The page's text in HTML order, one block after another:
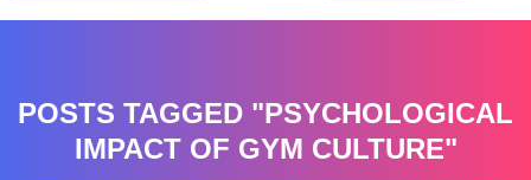
POSTS TAGGED "PSYCHOLOGICAL
IMPACT OF GYM CULTURE"